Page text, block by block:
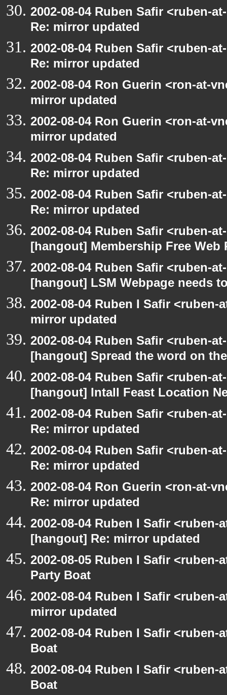
2002-08-04 Ruben Safir <ruben-
Re: mirror updated
2002-08-04 Ruben Safir <ruben-
Re: mirror updated
2002-08-04 Ron Guerin <ron-at-
mirror updated
2002-08-04 Ron Guerin <ron-at-
mirror updated
2002-08-04 Ruben Safir <ruben-
Re: mirror updated
2002-08-04 Ruben Safir <ruben-
Re: mirror updated
2002-08-04 Ruben Safir <ruben-
[hangout] Membership Free Web
2002-08-04 Ruben Safir <ruben-
[hangout] LSM Webpage needs
2002-08-04 Ruben I Safir
mirror updated
2002-08-04 Ruben Safir <ruben-
[hangout] Spread the word on
2002-08-04 Ruben Safir <ruben-
[hangout] Intall Feast Location
2002-08-04 Ruben Safir <ruben-
Re: mirror updated
2002-08-04 Ruben Safir <ruben-
Re: mirror updated
2002-08-04 Ron Guerin <ron-at-
Re: mirror updated
2002-08-04 Ruben I Safir
[hangout] Re: mirror updated
2002-08-05 Ruben I Safir
Party Boat
2002-08-04 Ruben I Safir
mirror updated
2002-08-04 Ruben I Safir
Boat
2002-08-04 Ruben I Safir
Boat